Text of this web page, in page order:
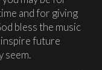
and for giving
bless the music
inspire future
seem.